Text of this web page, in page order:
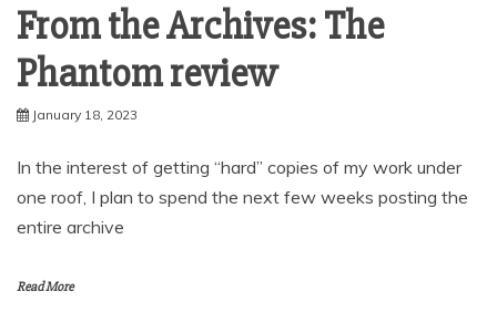
From the Archives: The
Phantom review
January 18, 2023
In the interest of getting “hard” copies of my work under
one roof, I plan to spend the next few weeks posting the
entire archive
Read More